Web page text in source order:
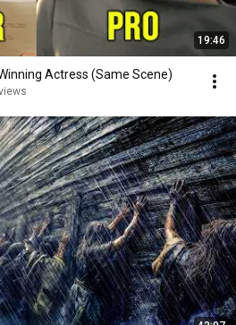
19:46
Actress (Same Scene)